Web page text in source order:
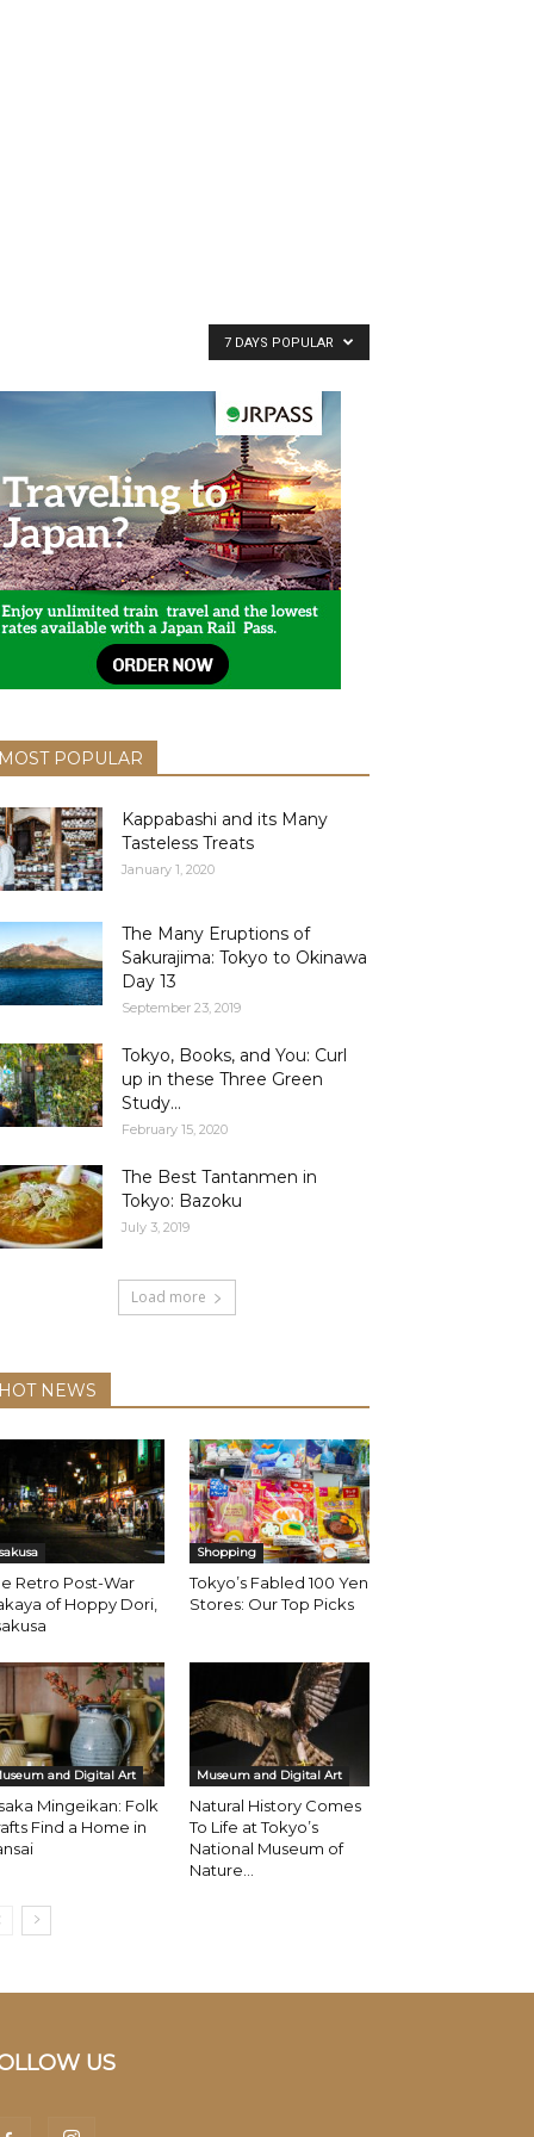
7 DAYS POPULAR
POPULAR
Kappabashi and its Many
Tasteless Treats
January 1, 2020
The Many Eruptions of
Sakurajima: Tokyo to Okinawa
Day 13
September 23, 2019
Tokyo, Books, and You: Curl
up in these Three Green
Study...
February 15, 2020
The Best Tantanmen in
Tokyo: Bazoku
July 3, 2019
Load more
NEWS
Retro Post-War
of Hoppy Dori,
Shopping
Tokyo’s Fabled 100 Yen
Stores: Our Top Picks
and Digital Art
Mingeikan: Folk
Find a Home in
Museum and Digital Art
Natural History Comes
To Life at Tokyo’s
National Museum of
Nature...
US